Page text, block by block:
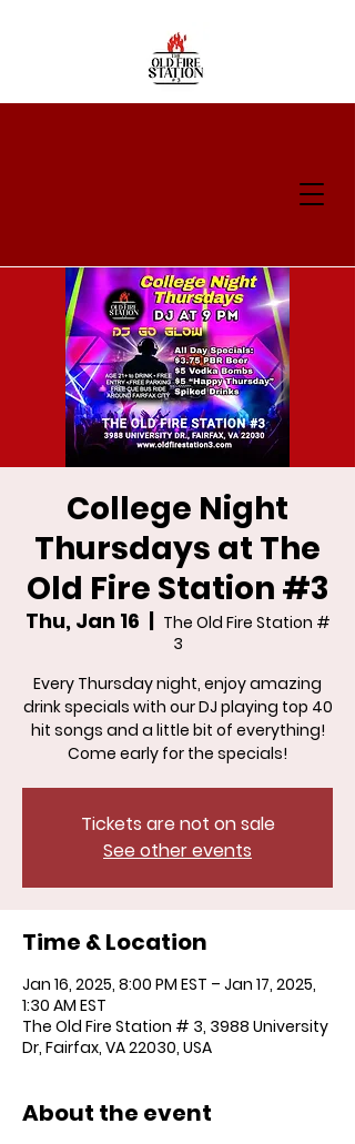
College Night
Thursdays at The
Old Fire Station #3
Thu, Jan 16
  |
The Old Fire Station #
3
Every Thursday night, enjoy amazing
drink specials with our DJ playing top 40
hit songs and a little bit of everything!
Come early for the specials!
Tickets are not on sale
See other events
Time & Location
Jan 16, 2025, 8:00 PM EST – Jan 17, 2025,
1:30 AM EST
The Old Fire Station # 3, 3988 University
Dr, Fairfax, VA 22030, USA
About the event